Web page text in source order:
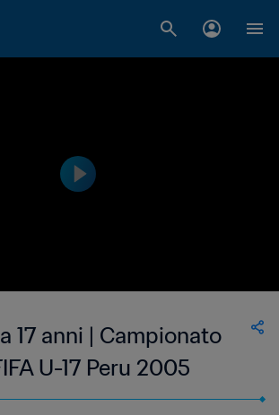
17 anni | Campionato
U-17 Peru 2005